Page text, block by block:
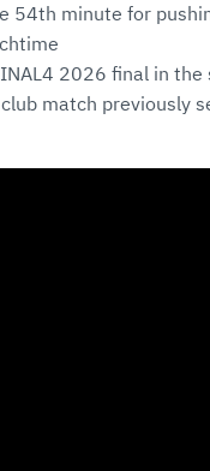
minute for
2026 final in the
match previously